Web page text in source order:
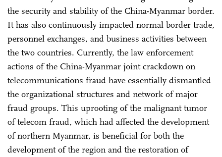
the security and stability of the China-Myanmar border.
It has also continuously impacted normal border trade,
personnel exchanges, and business activities between
the two countries. Currently, the law enforcement
actions of the China-Myanmar joint crackdown on
telecommunications fraud have essentially dismantled
the organizational structures and network of major
fraud groups. This uprooting of the malignant tumor
of telecom fraud, which had affected the development
of northern Myanmar, is beneficial for both the
development of the region and the restoration of